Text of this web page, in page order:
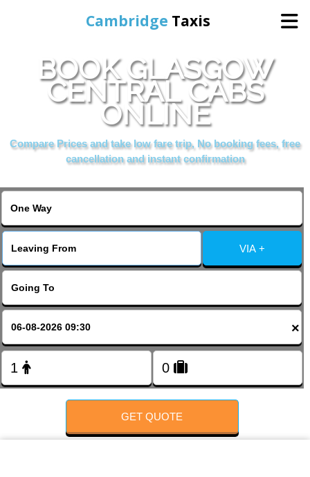
Cambridge Taxis
Home
Online Booking
Services
Areas Cover
FOLLOW US
BOOK GLASGOW
CENTRAL CABS
ONLINE
Compare Prices and take low fare trip, No booking fees, free
cancellation and instant confirmation
VIA +
×
GET QUOTE